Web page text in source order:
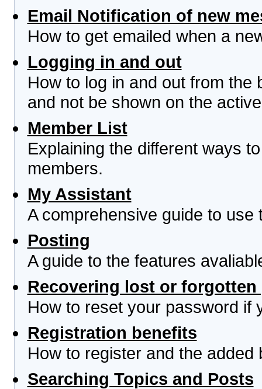
Email Notification of new
How to get emailed when a
Logging in and out
How to log in and out from the
and not be shown on the
Member List
Explaining the different ways
members.
My Assistant
A comprehensive guide to use
Posting
A guide to the features
Recovering lost or forgotten
How to reset your password if
Registration benefits
How to register and the
Searching Topics and Posts